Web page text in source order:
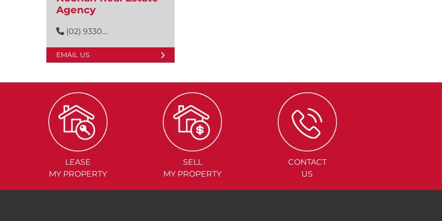
Agency
(02) 9330....
EMAIL US
LEASE
MY PROPERTY
SELL
MY PROPERTY
CONTACT
US